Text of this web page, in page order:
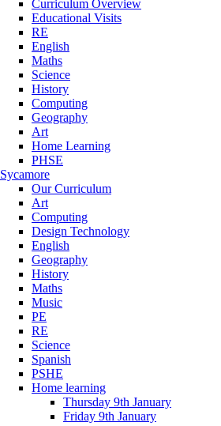
Curriculum Overview
Educational Visits
RE
English
Maths
Science
History
Computing
Geography
Art
Home Learning
PHSE
Sycamore
Our Curriculum
Art
Computing
Design Technology
English
Geography
History
Maths
Music
PE
RE
Science
Spanish
PSHE
Home learning
Thursday 9th January
Friday 9th January